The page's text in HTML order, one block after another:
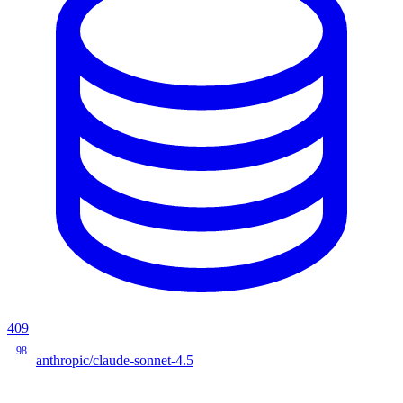
409
98
anthropic/claude-sonnet-4.5